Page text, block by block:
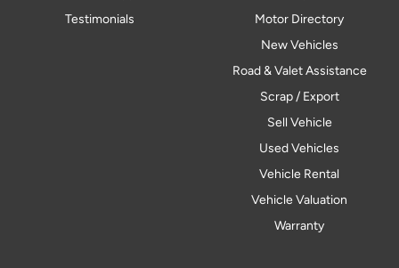
Testimonials
Motor Directory
New Vehicles
Road & Valet Assistance
Scrap / Export
Sell Vehicle
Used Vehicles
Vehicle Rental
Vehicle Valuation
Warranty